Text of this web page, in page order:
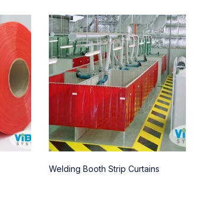
Welding Booth Strip Curtains